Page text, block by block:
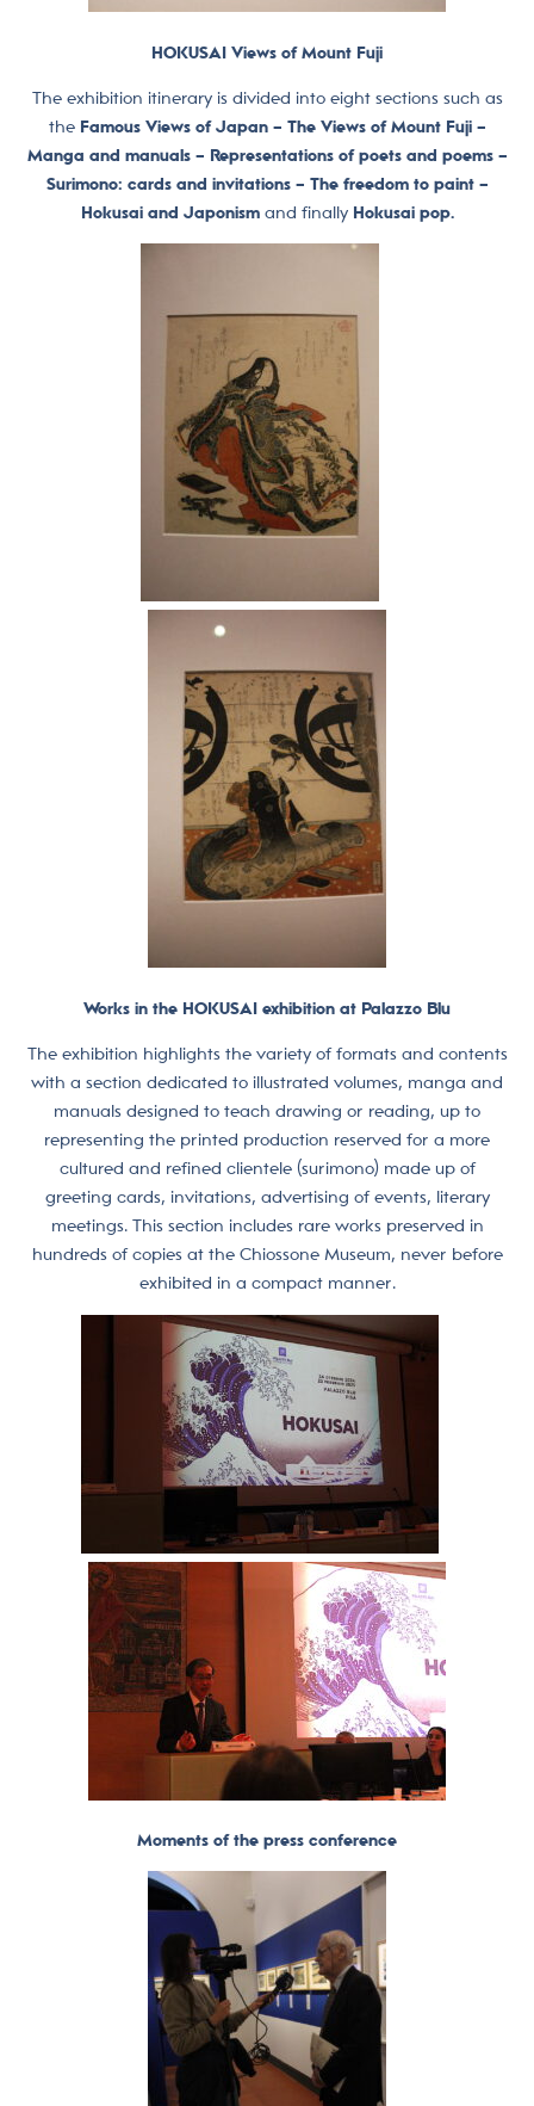
HOKUSAI Views of Mount Fuji
The exhibition itinerary is divided into eight sections such as
the Famous Views of Japan – The Views of Mount Fuji –
Manga and manuals – Representations of poets and poems –
Surimono: cards and invitations – The freedom to paint –
Hokusai and Japonism and finallyHokusai pop.
Works in the HOKUSAI exhibition at Palazzo Blu
The exhibition highlights the variety of formats and contents
with a section dedicated to illustrated volumes, manga and
manuals designed to teach drawing or reading, up to
representing the printed production reserved for a more
cultured and refined clientele (surimono) made up of
greeting cards, invitations, advertising of events, literary
meetings. This section includes rare works preserved in
hundreds of copies at the Chiossone Museum, never before
exhibited in a compact manner.
Moments of the press conference